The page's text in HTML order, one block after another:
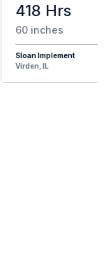
418 Hrs
60 inches
Sloan Implement
Virden, IL